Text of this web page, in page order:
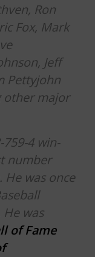
Ron
Fox, Mark
Jeff
Pettyjohn
other major
4 win-
number
He was once
He was
of Fame